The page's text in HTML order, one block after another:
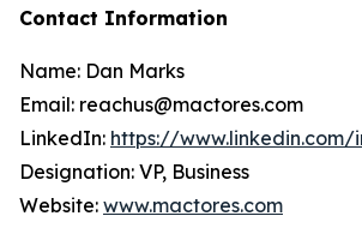
Contact Information
Name: Dan Marks
Email: reachus@mactores.com
LinkedIn: https://
Designation: VP, Business
Website: www.mactores.com